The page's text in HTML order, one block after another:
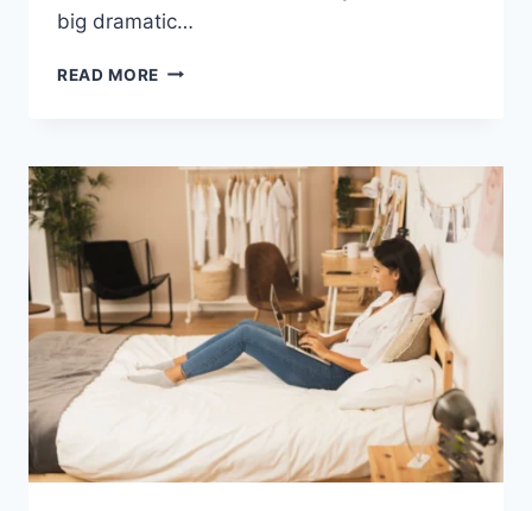
big dramatic…
READ MORE COGNITIVE
ABANDONMENT
ISSUES:
COMPLETE
GUIDE
(2026)